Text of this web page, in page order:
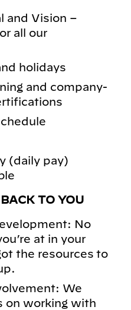
and Vision –
all our
holidays
and company-
(daily pay)
TO YOU
No
at in your
the resources to
We
on working with